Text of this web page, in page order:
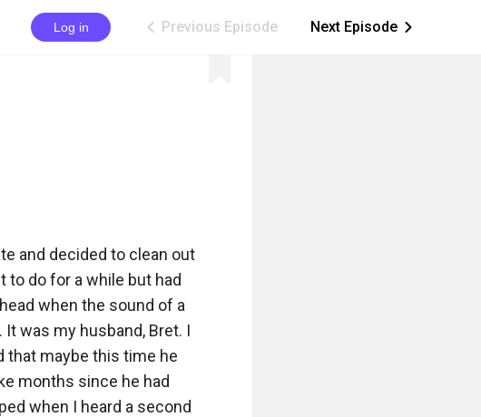
Log in ic_arrow_left Previous Episode Next Episode ic_arrow_right
and decided to clean out
to do for a while but had
when the sound of a
was my husband, Bret. I
that maybe this time he
months since he had
when I heard a second